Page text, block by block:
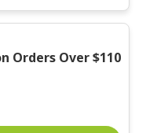
Orders Over $110